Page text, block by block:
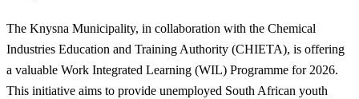
The Knysna Municipality, in collaboration with the Chemical
Industries Education and Training Authority (CHIETA), is offering
a valuable Work Integrated Learning (WIL) Programme for 2026.
This initiative aims to provide unemployed South African youth